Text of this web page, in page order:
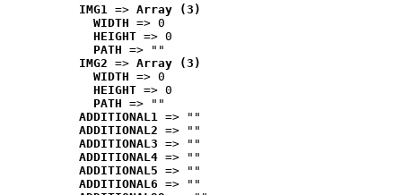
IMG1 => Array (3)
WIDTH => 0
HEIGHT => 0
PATH => ""
IMG2 => Array (3)
WIDTH => 0
HEIGHT => 0
PATH => ""
ADDITIONAL1 => ""
ADDITIONAL2 => ""
ADDITIONAL3 => ""
ADDITIONAL4 => ""
ADDITIONAL5 => ""
ADDITIONAL6 => ""